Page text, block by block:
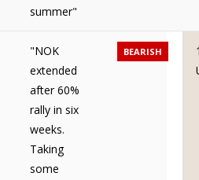
summer"
"NOK
extended
after 60%
rally in six
weeks.
Taking
some
BEARISH